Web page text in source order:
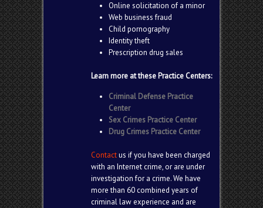
Online solicitation of a minor
Web business fraud
Child pornography
Identity theft
Prescription drug sales
Learn more at these Practice Centers:
Criminal Defense Practice
Center
Sex Crimes Practice Center
Drug Crimes Practice Center
Contactus if you have been charged
with an Internet crime, or are under
investigation for a crime. We have
more than 60 combined years of
criminal law experience and are